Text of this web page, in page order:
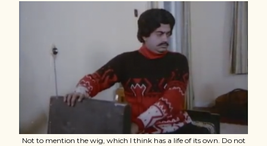
Not to mention the wig, which I think has a life of its own. Do not